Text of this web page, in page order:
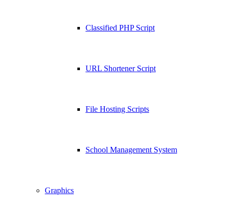
Classified PHP Script
URL Shortener Script
File Hosting Scripts
School Management System
Graphics